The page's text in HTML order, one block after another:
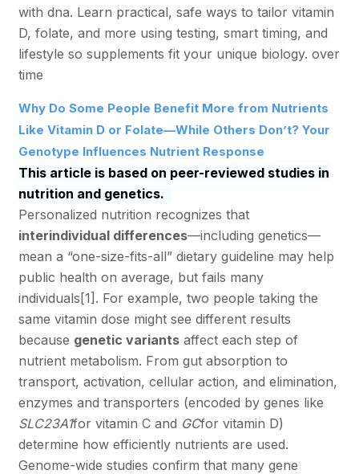
with dna. Learn practical, safe ways to tailor vitamin
D, folate, and more using testing, smart timing, and
lifestyle so supplements fit your unique biology. over
time
Why Do Some People Benefit More from Nutrients
Like Vitamin D or Folate—While Others Don’t? Your
Genotype Influences Nutrient Response
This article is based on peer-reviewed studies in
nutrition and genetics.
Personalized nutrition recognizes that
interindividual differences—including genetics—
mean a “one-size-fits-all” dietary guideline may help
public health on average, but fails many
individuals [1] . For example, two people taking the
same vitamin dose might see different results
because genetic variantsaffect each step of
nutrient metabolism. From gut absorption to
transport, activation, cellular action, and elimination,
enzymes and transporters (encoded by genes like
SLC23A1for vitamin C and GCfor vitamin D)
determine how efficiently nutrients are used.
Genome-wide studies confirm that many gene